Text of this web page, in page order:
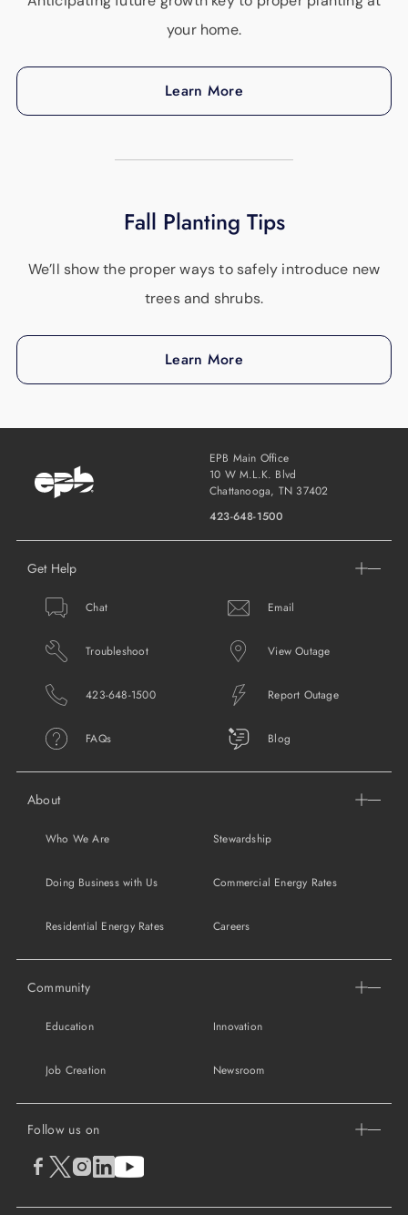
your home.
Learn More
Fall Planting Tips
We’ll show the proper ways to safely introduce new
trees and shrubs.
Learn More
EPB Main Office
10 W M.L.K. Blvd
Chattanooga, TN 37402
423-648-1500
About
Who We Are Stewardship
Doing Business with Us Commercial Energy Rates
Residential Energy Rates Careers
Community
Education Innovation
Job Creation Newsroom
Get Help
Chat Email
Troubleshoot View Outage
423-648-1500 Report Outage
FAQs Blog
Follow us on